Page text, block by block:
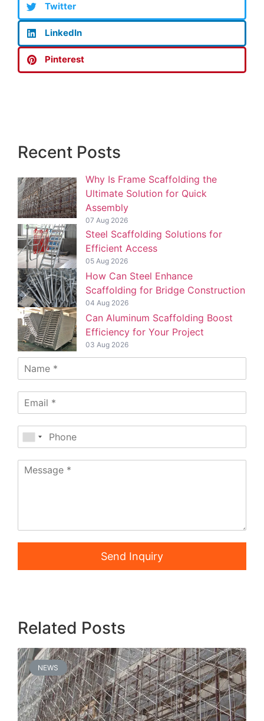
Twitter
LinkedIn
Pinterest
Recent Posts
Why Is Frame Scaffolding the
Ultimate Solution for Quick
Assembly
07 Aug 2026
Steel Scaffolding Solutions for
Efficient Access
05 Aug 2026
How Can Steel Enhance
Scaffolding for Bridge Construction
04 Aug 2026
Can Aluminum Scaffolding Boost
Efficiency for Your Project
03 Aug 2026
Send Inquiry
Related Posts
NEWS